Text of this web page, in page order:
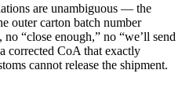
are unambiguous — the
outer carton batch number
“close enough,” no “we’ll send
corrected CoA that exactly
cannot release the shipment.